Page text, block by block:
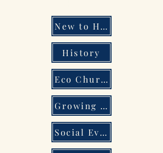
New to Holy Trinity
History
Eco Church
Growing Together
Social Events